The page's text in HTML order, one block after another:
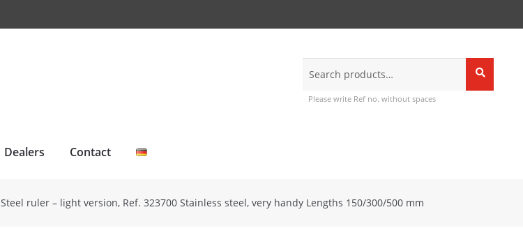
for:
Search
Please write Ref no. without spaces
Dealers Contact
Steel ruler – light version, Ref. 323700 Stainless steel, very handy Lengths 150/300/500 mm